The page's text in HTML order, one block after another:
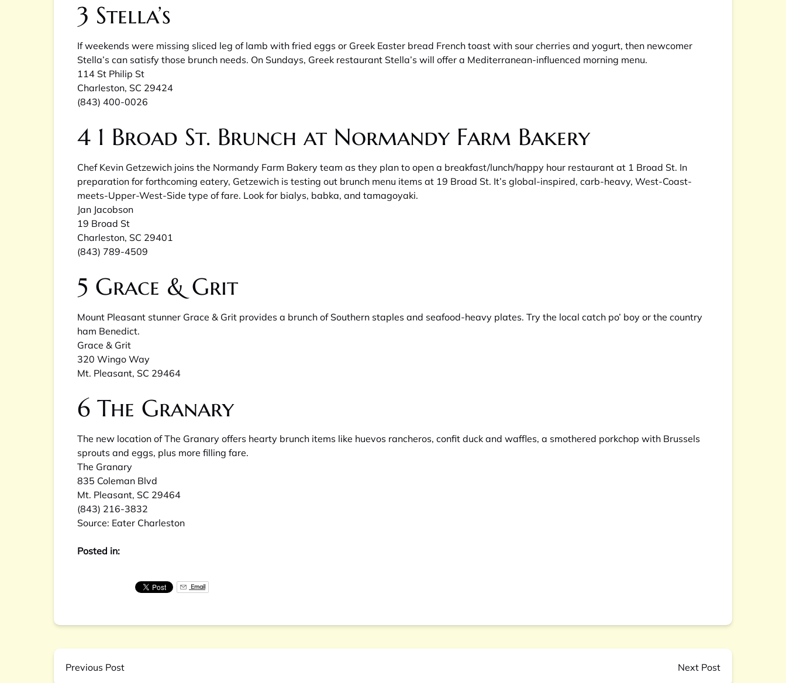
3 Stella’s
If weekends were missing sliced leg of lamb with fried eggs or Greek Easter bread French toast with sour cherries and yogurt, then newcomer
Stella’s can satisfy those brunch needs. On Sundays, Greek restaurant Stella’s will offer a Mediterranean-influenced morning menu.
114 St Philip St
Charleston, SC 29424
(843) 400-0026
4 1 Broad St. Brunch at Normandy Farm Bakery
Chef Kevin Getzewich joins the Normandy Farm Bakery team as they plan to open a breakfast/lunch/happy hour restaurant at 1 Broad St. In
preparation for forthcoming eatery, Getzewich is testing out brunch menu items at 19 Broad St. It’s global-inspired, carb-heavy, West-Coast-
meets-Upper-West-Side type of fare. Look for bialys, babka, and tamagoyaki.
Jan Jacobson
19 Broad St
Charleston, SC 29401
(843) 789-4509
5 Grace & Grit
Mount Pleasant stunner Grace & Grit provides a brunch of Southern staples and seafood-heavy plates. Try the local catch po’ boy or the country
ham Benedict.
Grace & Grit
320 Wingo Way
Mt. Pleasant, SC 29464
6 The Granary
The new location of The Granary offers hearty brunch items like huevos rancheros, confit duck and waffles, a smothered porkchop with Brussels
sprouts and eggs, plus more filling fare.
The Granary
835 Coleman Blvd
Mt. Pleasant, SC 29464
(843) 216-3832
Source: Eater Charleston
Posted in:
Email
Previous Post Next Post